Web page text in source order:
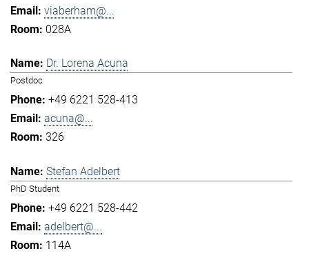
viaberham@...
028A
Dr. Lorena Acuna
Postdoc
+49 6221 528-413
acuna@...
326
Stefan Adelbert
PhD Student
+49 6221 528-442
adelbert@...
114A